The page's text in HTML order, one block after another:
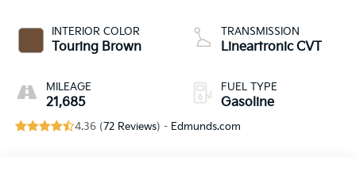
INTERIOR COLOR
Touring Brown
MILEAGE
21,685
TRANSMISSION
Lineartronic CVT
FUEL TYPE
Gasoline
4.36 (72 Reviews) - Edmunds.com